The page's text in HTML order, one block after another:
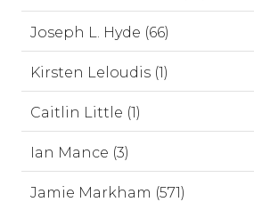
Joseph L. Hyde (66)
Kirsten Leloudis (1)
Caitlin Little (1)
Ian Mance (3)
Jamie Markham (571)